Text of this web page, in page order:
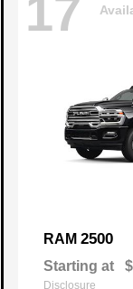
17
RAM 2500
Starting at
Disclosure